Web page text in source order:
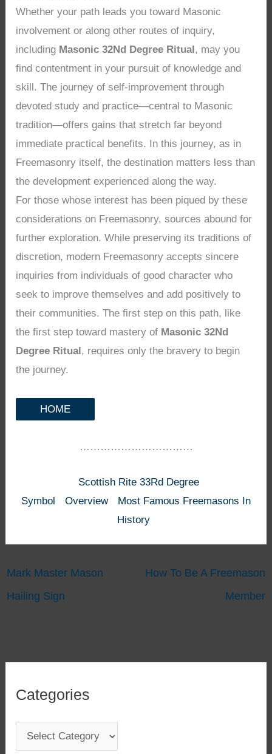
Whether your path leads you toward Masonic
involvement or along other routes of inquiry,
including Masonic 32Nd Degree Ritual , may you
find contentment in your pursuit of knowledge and
skill. The journey of self-improvement through
devoted study and practice—central to Masonic
tradition—offers gains that stretch far beyond
immediate practical benefits. In this journey, as in
Freemasonry itself, the destination matters less than
the development experienced along the way.
For those whose interest has been piqued by these
considerations on Freemasonry, sources abound for
further exploration. While preserving its traditions of
discretion, modern Freemasonry accepts sincere
inquiries from individuals of good character who
seek to improve themselves and add positively to
their communities. The first step on this path, like
the first step toward mastery of Masonic 32Nd
Degree Ritual , requires only the bravery to begin
the journey.
HOME
……………………………
Scottish Rite 33Rd Degree
Symbol
Overview
Most Famous Freemasons In
History
Mark Master Mason
Hailing Sign
How To Be A Freemason
Member
Categories